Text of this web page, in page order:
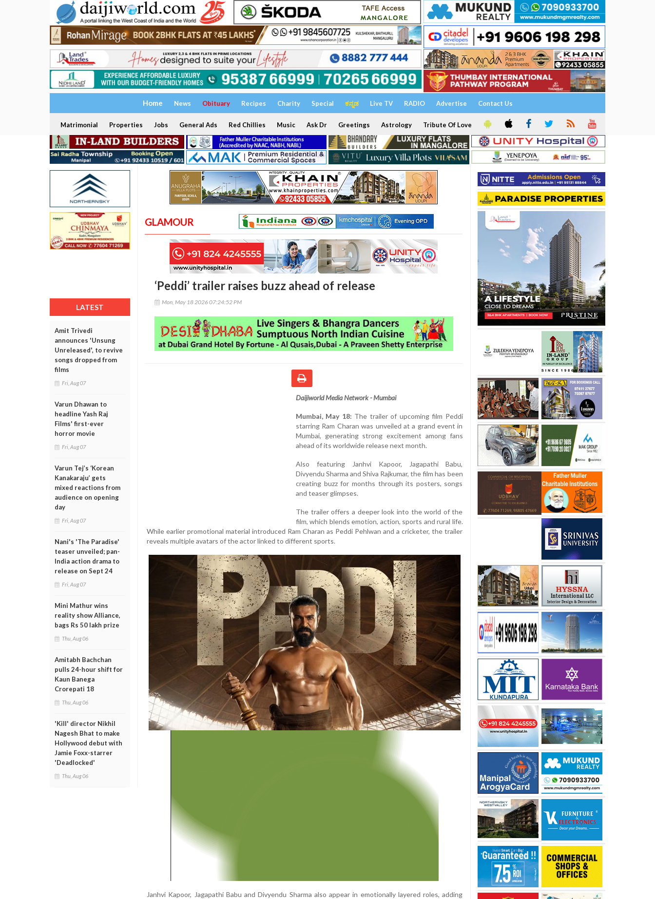
Home News Obituary Recipes Charity Special ಕನ್ನಡ Live TV RADIO Advertise Contact Us
Matrimonial Properties Jobs General Ads Red Chillies Music Ask Dr Greetings Astrology Tribute Of Love
LATEST
Amit Trivedi
announces 'Unsung
Unreleased', to revive
songs dropped from
films
Fri, Aug 07
Varun Dhawan to
headline Yash Raj
Films' first-ever
horror movie
Fri, Aug 07
Varun Tej’s ‘Korean
Kanakaraju’ gets
mixed reactions from
audience on opening
day
Fri, Aug 07
Nani's 'The Paradise'
teaser unveiled; pan-
India action drama to
release on Sept 24
Fri, Aug 07
Mini Mathur wins
reality show Alliance,
bags Rs 50 lakh prize
Thu, Aug 06
Amitabh Bachchan
pulls 24-hour shift for
Kaun Banega
Crorepati 18
Thu, Aug 06
'Kill' director Nikhil
Nagesh Bhat to make
Hollywood debut with
Jamie Foxx-starrer
'Deadlocked'
Thu, Aug 06
GLAMOUR
‘Peddi’ trailer raises buzz ahead of release
Mon, May 18 2026 07:24:52 PM
Daijiworld Media Network - Mumbai
Mumbai, May 18: The trailer of upcoming film Peddi
starring Ram Charan was unveiled at a grand event in
Mumbai, generating strong excitement among fans
ahead of its worldwide release next month.
Also featuring Janhvi Kapoor, Jagapathi Babu,
Divyendu Sharma and Shiva Rajkumar, the film has been
creating buzz for months through its posters, songs
and teaser glimpses.
The trailer offers a deeper look into the world of the
film, which blends emotion, action, sports and rural life.
While earlier promotional material introduced Ram Charan as Peddi Pehlwan and a cricketer, the trailer
reveals multiple avatars of the actor linked to different sports.
Janhvi Kapoor, Jagapathi Babu and Divyendu Sharma also appear in emotionally layered roles, adding